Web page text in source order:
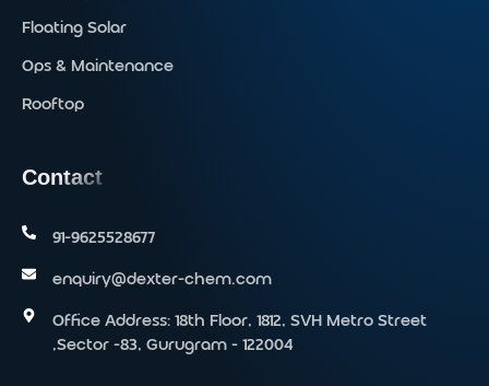
Floating Solar
Ops & Maintenance
Rooftop
Contact
91-9625528677‬
enquiry@dexter-chem.com
Office Address: 18th Floor, 1812, SVH Metro Street
,Sector -83, Gurugram - 122004